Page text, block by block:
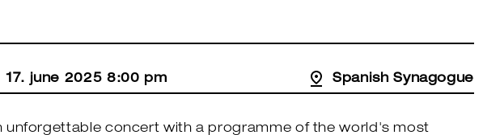
17. june 2025 8:00 pm Spanish Synagogue
unforgettable concert with a programme of the world's most